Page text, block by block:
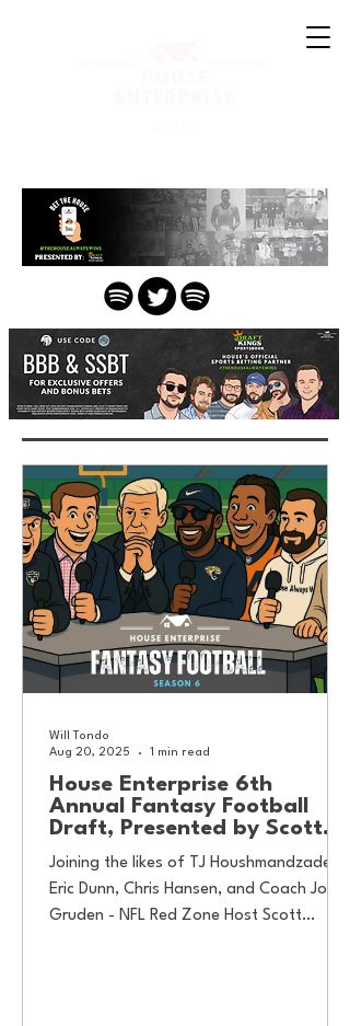
House Enterprise 6th
Annual Fantasy Football
Draft, Presented by Scott
Hanson
Joining the likes of TJ Houshmandzadeh,
Eric Dunn, Chris Hansen, and Coach Jon
Gruden - NFL Red Zone Host Scott
Will Tondo
Aug 20, 2025
1 min read